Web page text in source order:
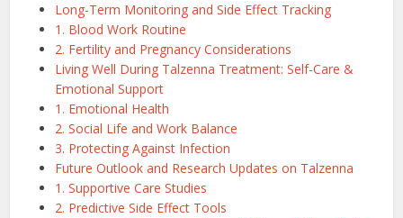
Long-Term Monitoring and Side Effect Tracking
1. Blood Work Routine
2. Fertility and Pregnancy Considerations
Living Well During Talzenna Treatment: Self-Care &
Emotional Support
1. Emotional Health
2. Social Life and Work Balance
3. Protecting Against Infection
Future Outlook and Research Updates on Talzenna
1. Supportive Care Studies
2. Predictive Side Effect Tools